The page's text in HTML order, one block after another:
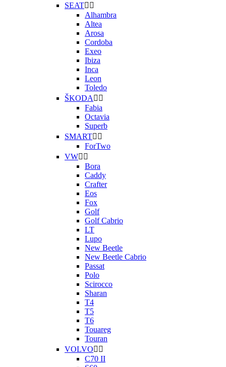
SEAT 
Alhambra
Altea
Arosa
Cordoba
Exeo
Ibiza
Inca
Leon
Toledo
ŠKODA  
Fabia
Octavia
Superb
SMART 
ForTwo
VW 
Bora
Caddy
Crafter
Eos
Fox
Golf
Golf Cabrio
LT
Lupo
New Beetle
New Beetle Cabrio
Passat
Polo
Scirocco
Sharan
T4
T5
T6
Touareg
Touran
VOLVO 
C70 II